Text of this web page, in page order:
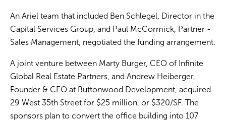
An Ariel team that included Ben Schlegel, Director in the
Capital Services Group, and Paul McCormick, Partner -
Sales Management, negotiated the funding arrangement.
A joint venture between Marty Burger, CEO of Infinite
Global Real Estate Partners, and Andrew Heiberger,
Founder & CEO at Buttonwood Development, acquired
29 West 35th Street for $25 million, or $320/SF. The
sponsors plan to convert the office building into 107